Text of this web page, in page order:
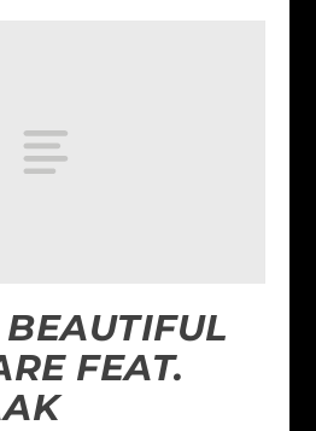
BEAUTIFUL
FEAT.